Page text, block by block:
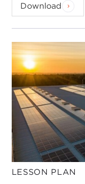
Download
LESSON PLAN